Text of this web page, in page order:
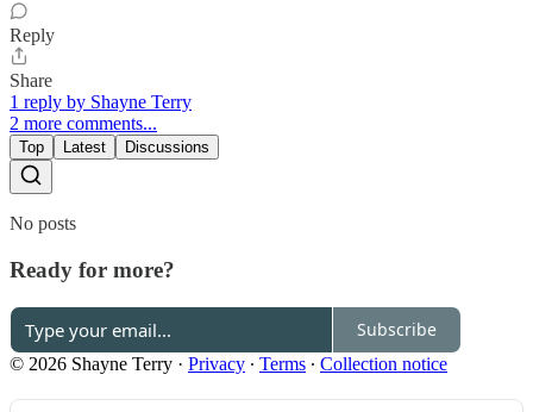
Reply
Share
1 reply by Shayne Terry
2 more comments...
Top Latest Discussions
No posts
Ready for more?
Subscribe
© 2026 Shayne Terry · Privacy ∙ Terms ∙ Collection notice